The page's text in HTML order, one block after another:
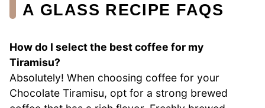
A GLASS RECIPE FAQS
How do I select the best coffee for my
Tiramisu?
Absolutely! When choosing coffee for your
Chocolate Tiramisu, opt for a strong brewed